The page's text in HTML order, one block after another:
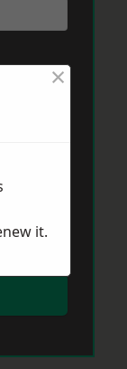
×
it.